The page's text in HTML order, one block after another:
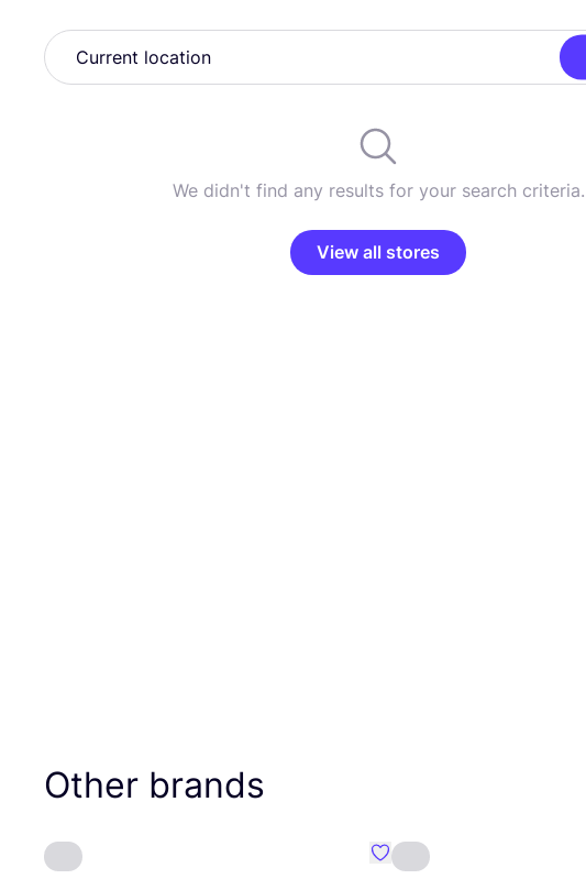
We didn't find any results for your search criteria.
View all stores
Other brands
Favourite YAN